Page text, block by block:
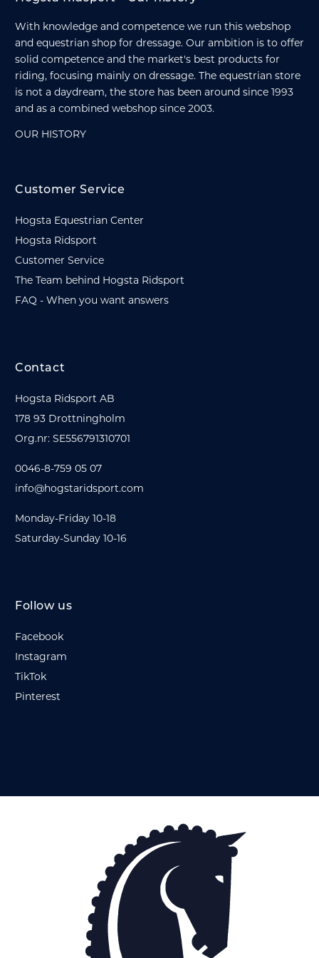
With knowledge and competence we run this webshop
and equestrian shop for dressage. Our ambition is to offer
solid competence and the market's best products for
riding, focusing mainly on dressage. The equestrian store
is not a daydream, the store has been around since 1993
and as a combined webshop since 2003.
OUR HISTORY
Customer Service
Hogsta Equestrian Center
Hogsta Ridsport
Customer Service
The Team behind Hogsta Ridsport
FAQ - When you want answers
Contact
Hogsta Ridsport AB
178 93 Drottningholm
Org.nr: SE556791310701
0046-8-759 05 07
info@hogstaridsport.com
Monday-Friday 10-18
Saturday-Sunday 10-16
Follow us
Facebook
Instagram
TikTok
Pinterest